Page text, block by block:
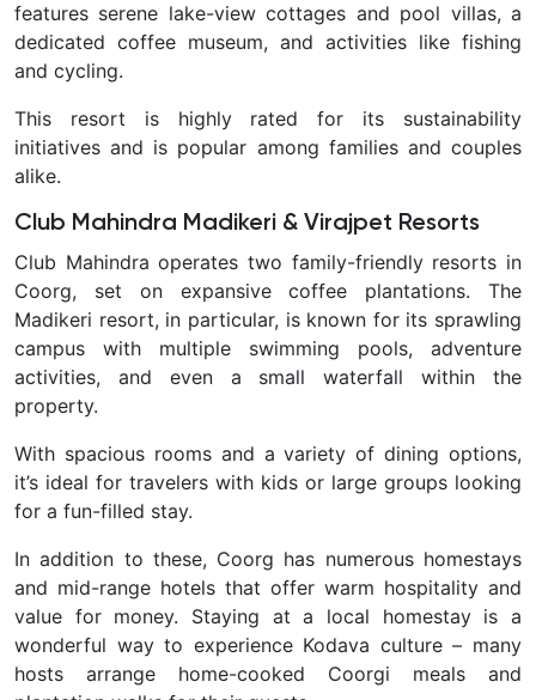
features serene lake-view cottages and pool villas, a
dedicated coffee museum, and activities like fishing
and cycling.
This resort is highly rated for its sustainability
initiatives and is popular among families and couples
alike.
Club Mahindra Madikeri & Virajpet Resorts
Club Mahindra operates two family-friendly resorts in
Coorg, set on expansive coffee plantations. The
Madikeri resort, in particular, is known for its sprawling
campus with multiple swimming pools, adventure
activities, and even a small waterfall within the
property.
With spacious rooms and a variety of dining options,
it’s ideal for travelers with kids or large groups looking
for a fun-filled stay.
In addition to these, Coorg has numerous homestays
and mid-range hotels that offer warm hospitality and
value for money. Staying at a local homestay is a
wonderful way to experience Kodava culture – many
hosts arrange home-cooked Coorgi meals and